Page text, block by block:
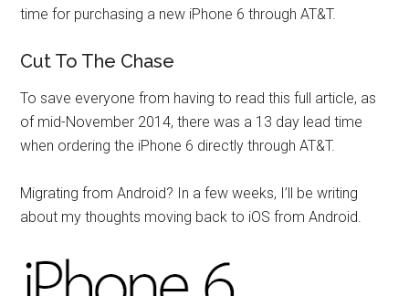
time for purchasing a new iPhone 6 through AT&T.
Cut To The Chase
To save everyone from having to read this full article, as
of mid-November 2014, there was a 13 day lead time
when ordering the iPhone 6 directly through AT&T.
Migrating from Android? In a few weeks, I’ll be writing
about my thoughts moving back to iOS from Android.